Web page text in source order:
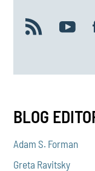
BLOG
Adam S. Forman
Greta Ravitsky